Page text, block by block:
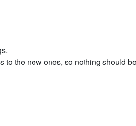
the new ones, so nothing should